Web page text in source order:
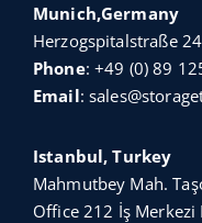
Munich,Germany
Herzogspitalstraße
Phone:+49 (0) 89
Email:
Istanbul, Turkey
Mahmutbey Mah.
Office 212 İş